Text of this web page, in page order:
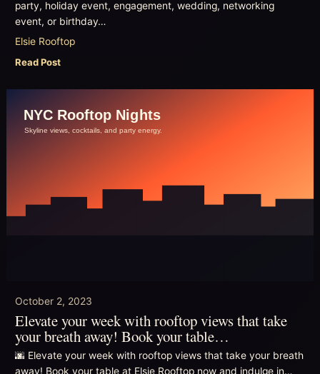
party, holiday event, engagement, wedding, networking
event, or birthday…
Elsie Rooftop
Read Post
October 2, 2023
Elevate your week with rooftop views that take
your breath away! Book your table…
🌆 Elevate your week with rooftop views that take your breath
away! Book your table at Elsie Rooftop now and indulge in…